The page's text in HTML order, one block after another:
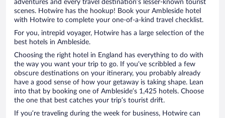
adventures and every travel destination’s lesser-known tourist
scenes. Hotwire has the hookup! Book your Ambleside hotel
with Hotwire to complete your one-of-a-kind travel checklist.
For you, intrepid voyager, Hotwire has a large selection of the
best hotels in Ambleside.
Choosing the right hotel in England has everything to do with
the way you want your trip to go. If you’ve scribbled a few
obscure destinations on your itinerary, you probably already
have a good sense of how your getaway is taking shape. Lean
into that by booking one of Ambleside’s 1,425 hotels. Choose
the one that best catches your trip’s tourist drift.
If you’re traveling during the week for business, Hotwire can